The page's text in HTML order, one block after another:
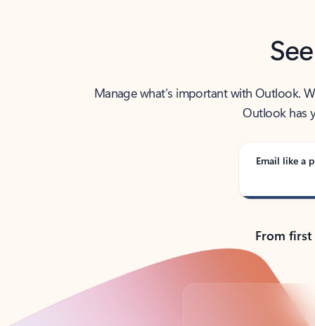
Manage what’s important with Outlook.
Outlook has
Email like a
From